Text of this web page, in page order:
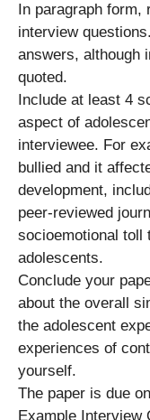
In paragraph form,
interview
answers, although
quoted.
Include at least 4
aspect of
interviewee. For
bullied and it
development,
peer-reviewed
socioemotional toll
adolescents.
Conclude your
about the overall
the adolescent
experiences of
yourself.
The paper is due
Example Interview